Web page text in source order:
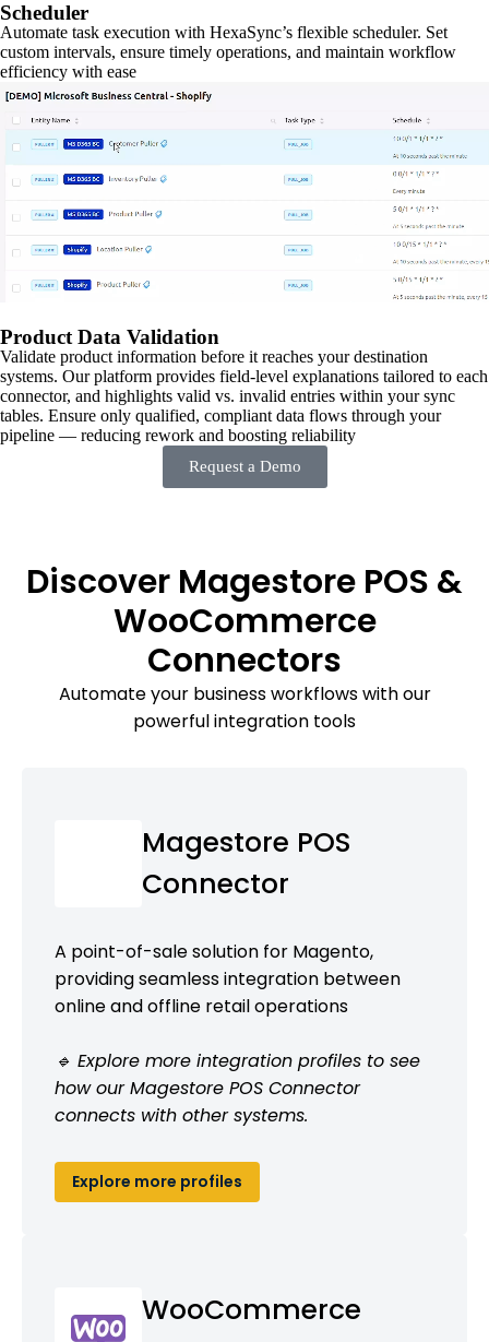
Scheduler
Automate task execution with HexaSync’s flexible scheduler. Set
custom intervals, ensure timely operations, and maintain workflow
efficiency with ease
Product Data Validation
Validate product information before it reaches your destination
systems. Our platform provides field-level explanations tailored to each
connector, and highlights valid vs. invalid entries within your sync
tables. Ensure only qualified, compliant data flows through your
pipeline — reducing rework and boosting reliability
Request a Demo
Discover Magestore POS &
WooCommerce
Connectors
Automate your business workflows with our
powerful integration tools
Magestore POS
Connector
A point-of-sale solution for Magento,
providing seamless integration between
online and offline retail operations
🔹 Explore more integration profiles to see
how our Magestore POS Connector
connects with other systems.
Explore more profiles
WooCommerce